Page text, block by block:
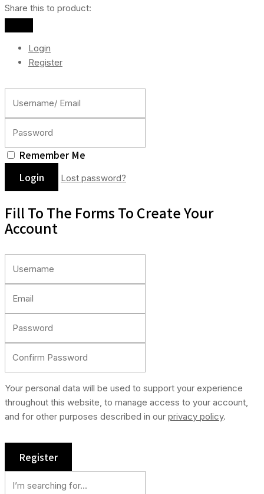
Share this to product:
Login
Register
Remember Me
Lost password?
Fill To The Forms To Create Your
Account
Your personal data will be used to support your experience
throughout this website, to manage access to your account,
and for other purposes described in our privacy policy.